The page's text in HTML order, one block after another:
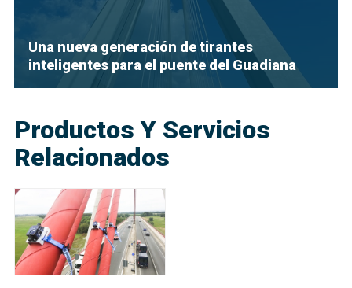
Una nueva generación de tirantes
inteligentes para el puente del Guadiana
Productos Y Servicios
Relacionados